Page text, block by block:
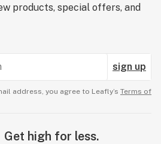
products, special offers, and
sign up
address, you agree to Leafly’s Terms of
Get high for less.